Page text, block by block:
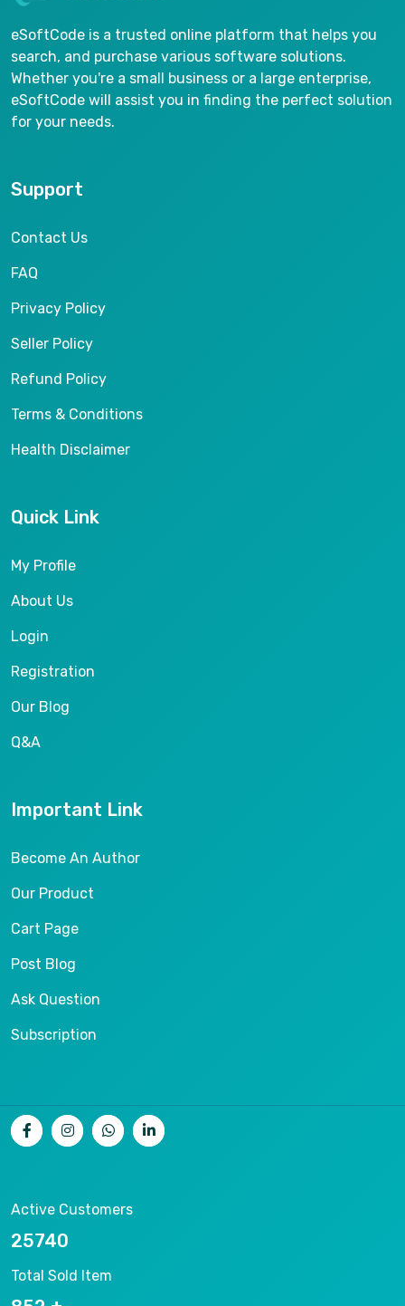
eSoftCode is a trusted online platform that helps you
search, and purchase various software solutions.
Whether you're a small business or a large enterprise,
eSoftCode will assist you in finding the perfect solution
for your needs.
Support
Contact Us
FAQ
Privacy Policy
Seller Policy
Refund Policy
Terms & Conditions
Health Disclaimer
Quick Link
My Profile
About Us
Login
Registration
Our Blog
Q&A
Important Link
Become An Author
Our Product
Cart Page
Post Blog
Ask Question
Subscription
Active Customers
26536
Total Sold Item